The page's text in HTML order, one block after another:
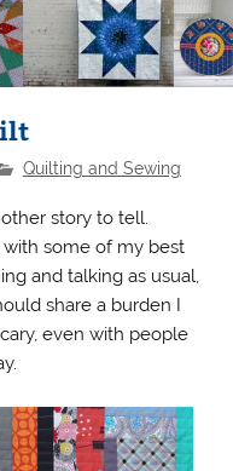
Quilting and Sewing
story to tell.
some of my best
and talking as usual,
share a burden I
even with people